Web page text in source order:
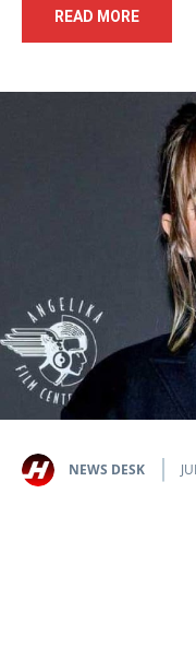
READ MORE
NEWS DESK